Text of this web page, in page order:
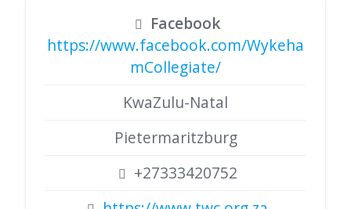
Facebook
https://www.facebook.com/Wykeha
mCollegiate/
KwaZulu-Natal
Pietermaritzburg
+27333420752